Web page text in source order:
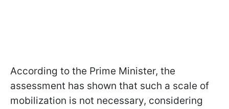
According to the Prime Minister, the
assessment has shown that such a scale of
mobilization is not necessary, considering